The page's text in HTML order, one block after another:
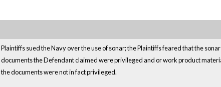
Plaintiffs sued the Navy over the use of sonar; the Plaintiffs feared that the
documents the Defendant claimed were privileged and or work product
the documents were not in fact privileged.